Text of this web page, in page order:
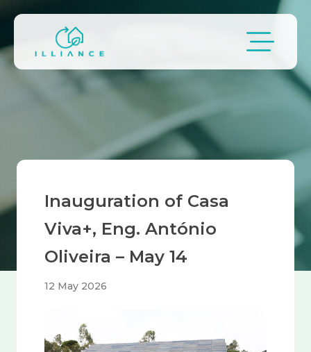
Breadcrumb
Inauguration of Casa
Viva+, Eng. António
Oliveira – May 14
12 May 2026